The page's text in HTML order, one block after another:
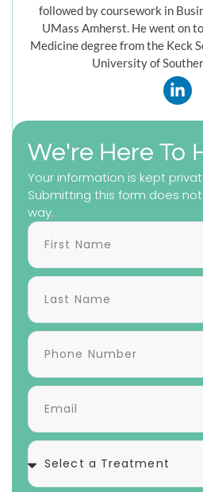
followed by coursework in
UMass Amherst. He went on
Medicine degree from the Keck
University of
We're Here To
Your information is kept
Submitting this form does
way.